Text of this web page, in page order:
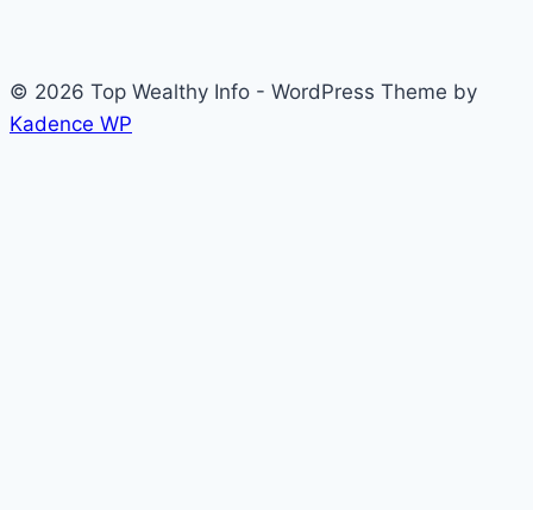
© 2026 Top Wealthy Info - WordPress Theme by
Kadence WP